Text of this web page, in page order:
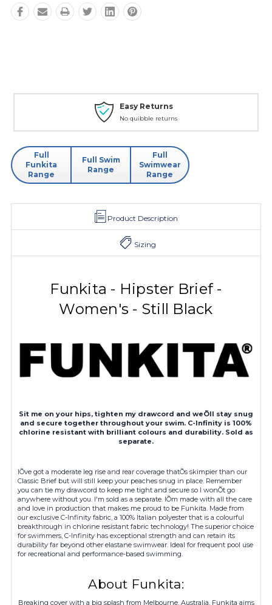
Easy Returns
No quibble returns
Full
Funkita
Range
Full Swim
Range
Full
Swimwear
Range
Product Description
Sizing
Funkita - Hipster Brief -
Women's - Still Black
Sit me on your hips, tighten my drawcord and weÕll stay snug
and secure together throughout your swim. C-Infinity is 100%
chlorine resistant with brilliant colours and durability. Sold as
separate.
IÕve got a moderate leg rise and rear coverage thatÕs skimpier than our
Classic Brief but will still keep your peaches snug in place. Remember
you can tie my drawcord to keep me tight and secure so I wonÕt go
anywhere without you. I'm sold as a separate. IÕm made with all the care
and love in production that makes me proud to be Funkita. Made from
our exclusive C-Infinity fabric, a 100% Italian polyester that is a colourful
breakthrough in chlorine resistant fabric technology! The superior choice
for swimmers, C-Infinity has exceptional strength and can retain its
durability far beyond other elastane swimwear. Ideal for frequent pool use
for recreational and performance-based swimming.
About Funkita:
Breaking cover with a big splash from Melbourne, Australia, Funkita aims